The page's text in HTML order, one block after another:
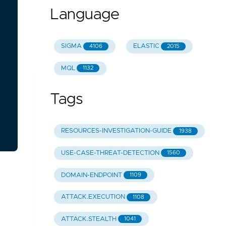
Language
SIGMA 4106 ELASTIC 2015
MQL 1132
Tags
RESOURCES-INVESTIGATION-GUIDE 1938
USE-CASE-THREAT-DETECTION 1560
DOMAIN-ENDPOINT 1109
ATTACK.EXECUTION 1108
ATTACK.STEALTH 1041